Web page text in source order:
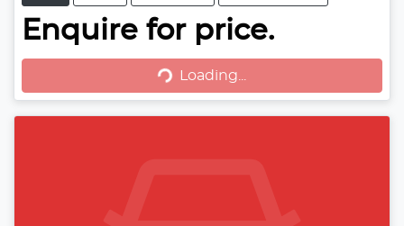
Enquire for price.
Loading... Loading...